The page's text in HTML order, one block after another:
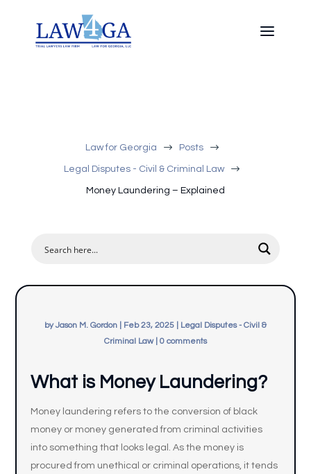
Law for Georgia $ Posts $
Legal Disputes - Civil & Criminal Law $
Money Laundering – Explained
byJason M. Gordon Feb 23, 2025
Legal Disputes - Civil &
Criminal Law| 0 comments
What is Money Laundering?
Money laundering refers to the conversion of black
money or money generated from criminal activities
into something that looks legal. As the money is
procured from unethical or criminal operations, it tends